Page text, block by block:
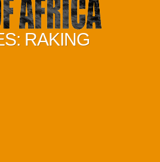
RAKING